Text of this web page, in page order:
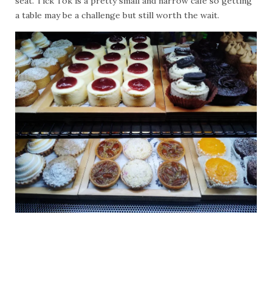
a table may be a challenge but still worth the wait.